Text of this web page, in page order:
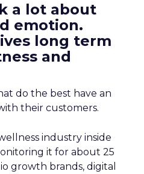
a lot about
emotion.
long term
and
do the best have an
their customers.
industry inside
it for about 25
growth brands, digital